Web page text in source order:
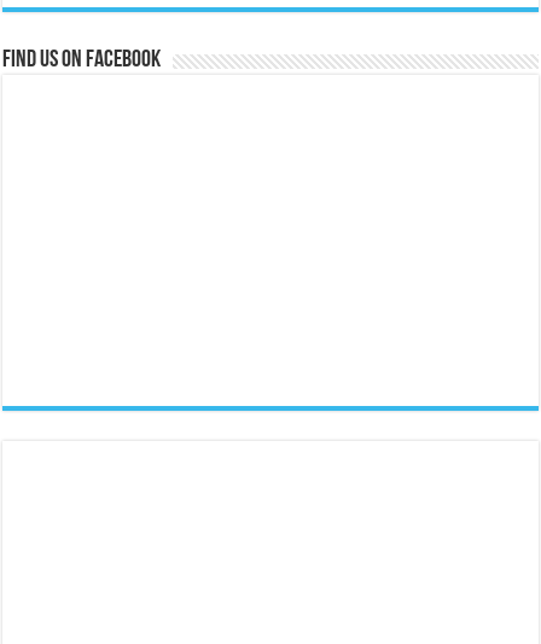
Find us on Facebook